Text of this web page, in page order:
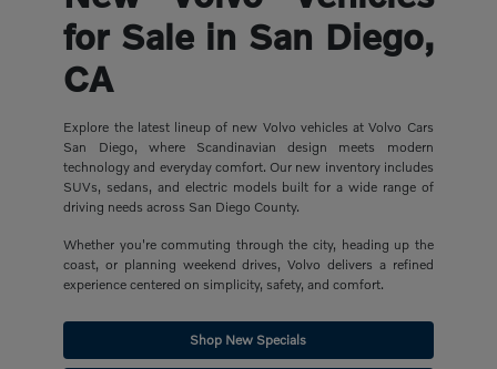
for Sale in San Diego,
CA
Explore the latest lineup of new Volvo vehicles at Volvo Cars
San Diego, where Scandinavian design meets modern
technology and everyday comfort. Our new inventory includes
SUVs, sedans, and electric models built for a wide range of
driving needs across San Diego County.
Whether you're commuting through the city, heading up the
coast, or planning weekend drives, Volvo delivers a refined
experience centered on simplicity, safety, and comfort.
Shop New Specials